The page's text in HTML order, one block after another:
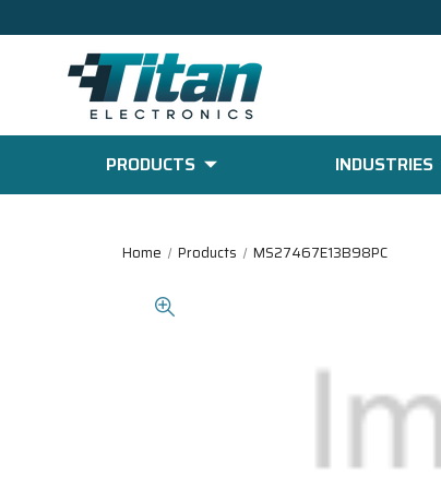
PRODUCTS INDUSTRIES
Home Products MS27467E13B98PC